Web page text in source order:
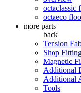
octaclassic
octaeco
more parts
back
Tension
Shop Fitting
Magnetic
Additional
Additional
Tools